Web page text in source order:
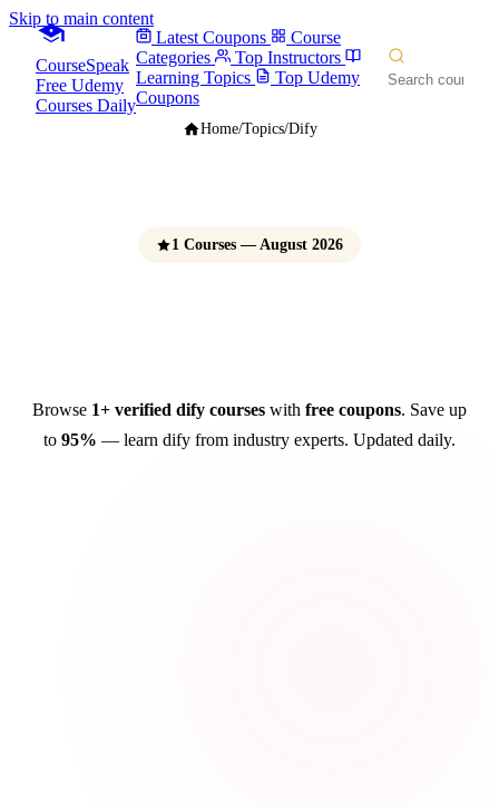
Skip to main content
CourseSpeak
Free Udemy
Courses Daily
Latest Coupons
Course
Categories
Top Instructors
Learning Topics
Top Udemy
Coupons
Home/Topics/Dify
1 Courses — August 2026
Browse 1+ verified dify courses with free coupons. Save up
to 95% — learn dify from industry experts. Updated daily.